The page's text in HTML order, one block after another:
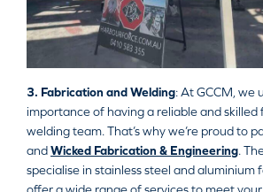
3. Fabrication and Welding: At GCCM, we
importance of having a reliable and
welding team. That’s why we’re proud to
andWicked Fabrication & Engineering.
specialise in stainless steel and aluminium